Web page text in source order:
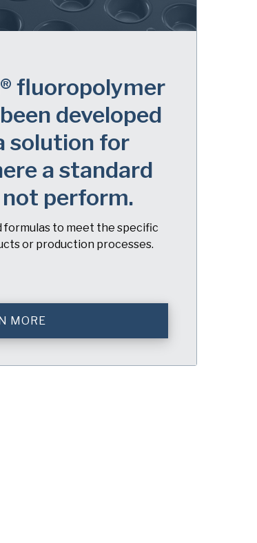
fluoropolymer
developed
solution for
a standard
perform.
to meet the specific
or production processes.
MORE